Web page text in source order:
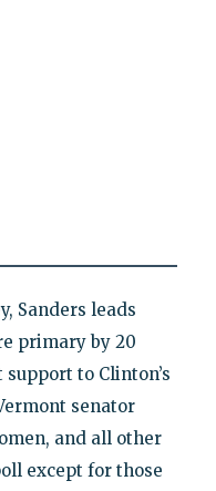
Sanders leads
primary by 20
to Clinton’s
senator
and all other
except for those